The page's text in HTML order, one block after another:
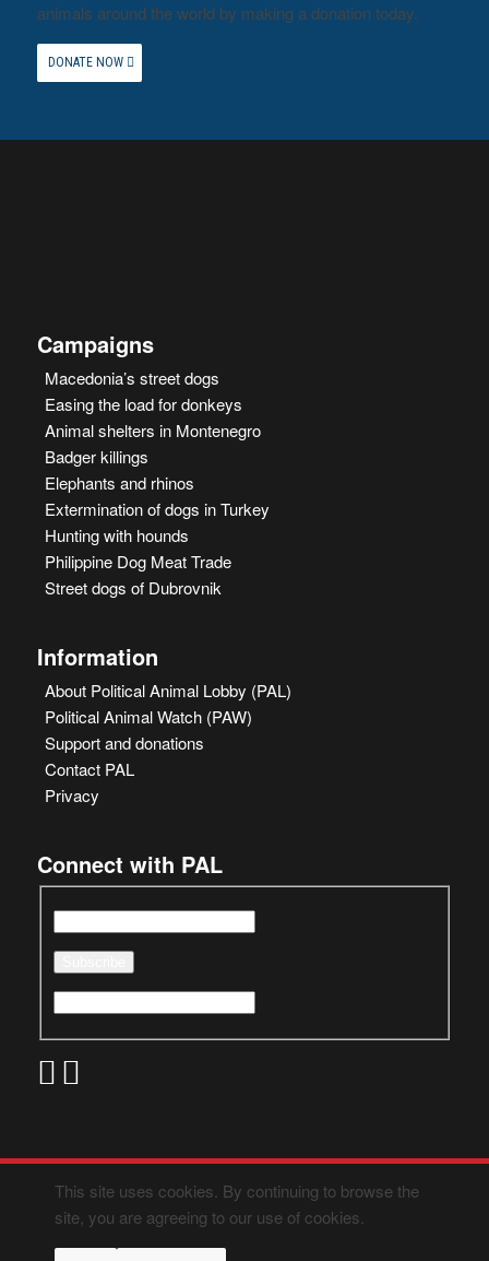
animals around the world by making a donation today.
DONATE NOW
Campaigns
Macedonia’s street dogs
Easing the load for donkeys
Animal shelters in Montenegro
Badger killings
Elephants and rhinos
Extermination of dogs in Turkey
Hunting with hounds
Philippine Dog Meat Trade
Street dogs of Dubrovnik
Information
About Political Animal Lobby (PAL)
Political Animal Watch (PAW)
Support and donations
Contact PAL
Privacy
Connect with PAL
This site uses cookies. By continuing to browse the
site, you are agreeing to our use of cookies.